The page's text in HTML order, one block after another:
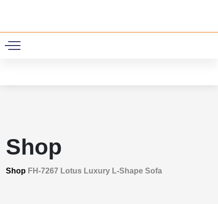
Shop
Shop FH-7267 Lotus Luxury L-Shape Sofa